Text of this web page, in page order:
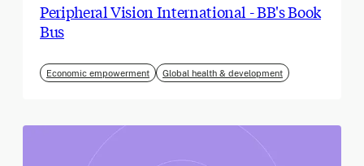
Peripheral Vision International - BB's Book
Bus
Economic empowerment Global health & development